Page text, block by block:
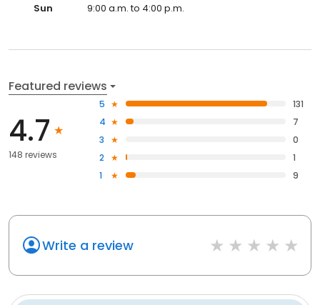
Sun
9:00 a.m. to 4:00 p.m.
Featured reviews
4.7
148 reviews
5
131
4
7
3
0
2
1
1
9
Write a review